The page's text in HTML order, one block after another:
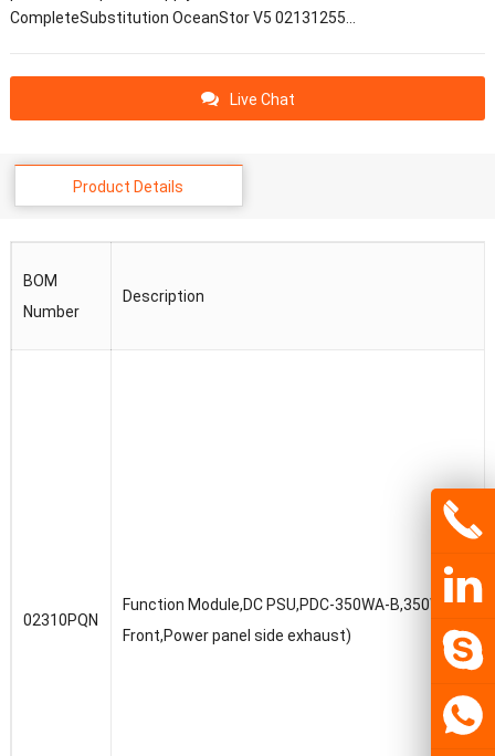
CompleteSubstitution OceanStor V5 02131255…
Live Chat
Product Details
BOM
Number
Description
02310PQN
Function Module,DC PSU,PDC-350WA-B,350W DC
Front,Power panel side exhaust)